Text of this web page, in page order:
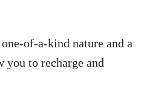
of-a-kind nature and a
to recharge and